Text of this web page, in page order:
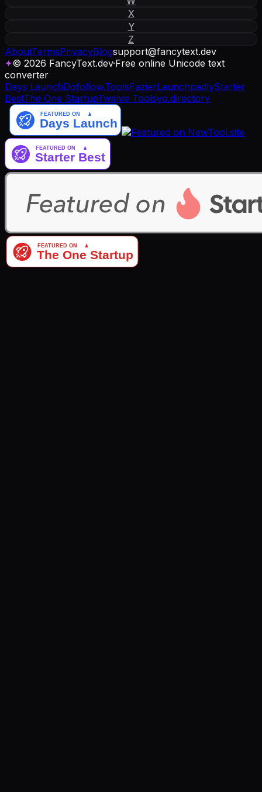
X
Y
Z
AboutTermsPrivacyBlogsupport@fancytext.dev
✦© 2026 FancyText.dev·Free online Unicode text
converter
Days LaunchDofollow.ToolsFazierLaunchpadlyStarter
BestThe One StartupTwelve Toolsyo.directory